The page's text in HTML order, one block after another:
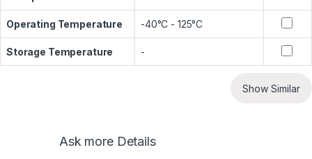
Operating Temperature -40°C - 125°C
Storage Temperature -
Show Similar
Ask more Details